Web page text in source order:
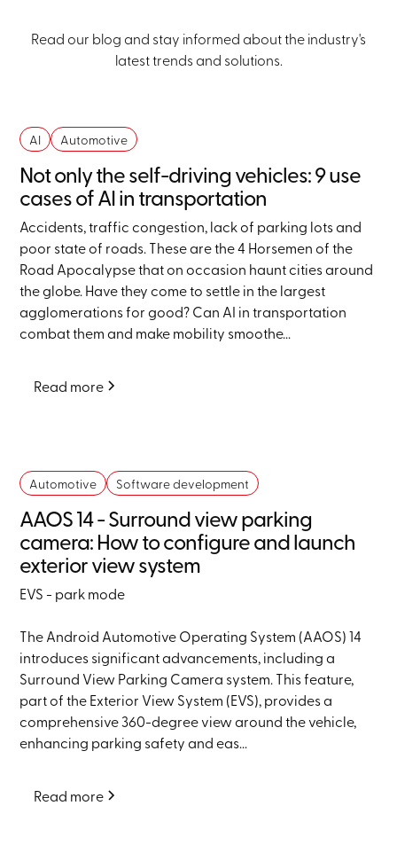
Read our blog and stay informed about the industry's
latest trends and solutions.
AI Automotive
Not only the self-driving vehicles: 9 use
cases of AI in transportation
Accidents, traffic congestion, lack of parking lots and
poor state of roads. These are the 4 Horsemen of the
Road Apocalypse that on occasion haunt cities around
the globe. Have they come to settle in the largest
agglomerations for good? Can AI in transportation
combat them and make mobility smoothe...
Read more
Automotive Software development
AAOS 14 - Surround view parking
camera: How to configure and launch
exterior view system
EVS - park mode
The Android Automotive Operating System (AAOS) 14
introduces significant advancements, including a
Surround View Parking Camera system. This feature,
part of the Exterior View System (EVS), provides a
comprehensive 360-degree view around the vehicle,
enhancing parking safety and eas...
Read more